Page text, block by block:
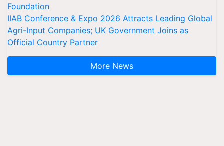
Foundation
IIAB Conference & Expo 2026 Attracts Leading Global
Agri-Input Companies; UK Government Joins as
Official Country Partner
More News